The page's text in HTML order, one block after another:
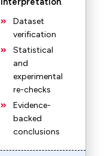
Dataset
verification
Statistical
and
experimental
re-checks
Evidence-
backed
conclusions